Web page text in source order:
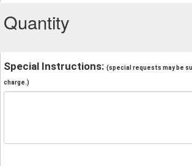
Quantity
Special Instructions: (special requests may be
charge.)